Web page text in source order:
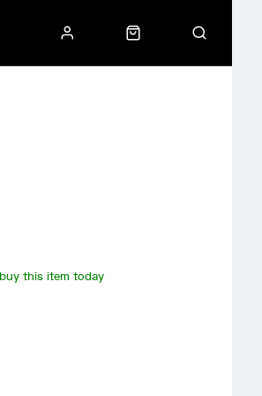
this item today